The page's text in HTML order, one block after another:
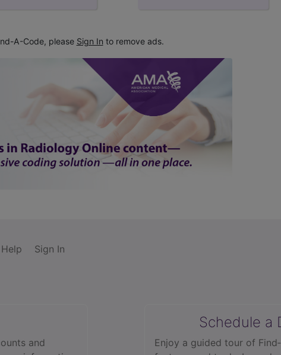
A-Code, please Sign In to remove ads.
Help Sign In
and
Schedule a
Enjoy a guided tour of